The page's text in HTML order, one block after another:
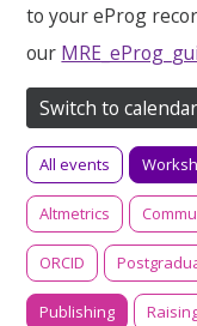
to your eProg
our
Switch to
All events
Altmetrics
ORCID
Publishing